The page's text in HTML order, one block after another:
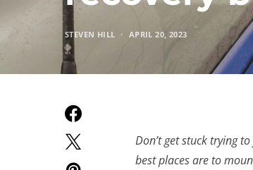
STEVEN HILL APRIL 20, 2023
Don’t get stuck trying
best places are to